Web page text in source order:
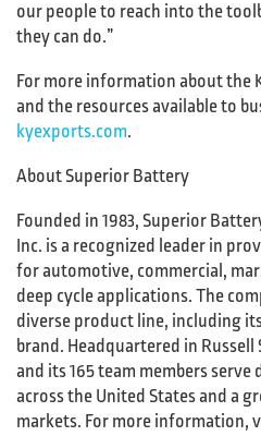
our people to reach into the
they can do.”
For more information about the
and the resources available to
kyexports.com.
About Superior Battery
Founded in 1983, Superior
Inc. is a recognized leader in
for automotive, commercial,
deep cycle applications. The
diverse product line, including
brand. Headquartered in
and its 165 team members
across the United States and a
markets. For more information,